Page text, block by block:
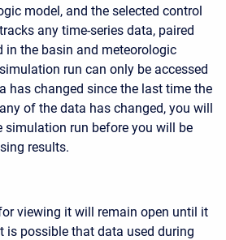
model, and the selected control
any time-series data, paired
in the basin and meteorologic
run can only be accessed
has changed since the last time the
of the data has changed, you will
simulation run before you will be
results.
viewing it will remain open until it
is possible that data used during